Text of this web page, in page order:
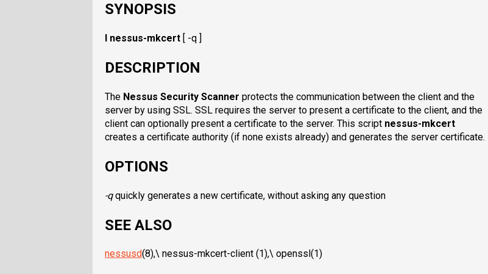
SYNOPSIS
I nessus-mkcert [ -q ]
DESCRIPTION
The Nessus Security Scanner protects the communication between the client and the
server by using SSL. SSL requires the server to present a certificate to the client, and the
client can optionally present a certificate to the server. This script nessus-mkcert
creates a certificate authority (if none exists already) and generates the server certificate.
OPTIONS
-qquickly generates a new certificate, without asking any question
SEE ALSO
nessusd(8),\ nessus-mkcert-client (1),\ openssl(1)